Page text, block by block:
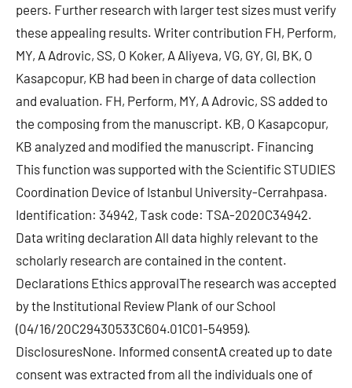
peers. Further research with larger test sizes must verify
these appealing results. Writer contribution FH, Perform,
MY, A Adrovic, SS, O Koker, A Aliyeva, VG, GY, GI, BK, O
Kasapcopur, KB had been in charge of data collection
and evaluation. FH, Perform, MY, A Adrovic, SS added to
the composing from the manuscript. KB, O Kasapcopur,
KB analyzed and modified the manuscript. Financing
This function was supported with the Scientific STUDIES
Coordination Device of Istanbul University-Cerrahpasa.
Identification: 34942, Task code: TSA-2020C34942.
Data writing declaration All data highly relevant to the
scholarly research are contained in the content.
Declarations Ethics approvalThe research was accepted
by the Institutional Review Plank of our School
(04/16/20C29430533C604.01C01-54959).
DisclosuresNone. Informed consentA created up to date
consent was extracted from all the individuals one of